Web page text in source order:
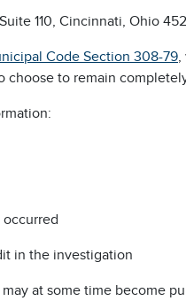
110, Cincinnati, Ohio
Code Section 308-79,
to remain
in the investigation
at some time become